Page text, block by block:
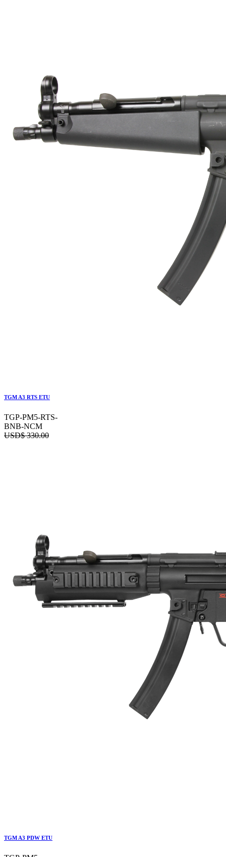
TGM A3 RTS ETU
TGP-PM5-RTS-
BNB-NCM
USD$330.00
TGM A3 PDW ETU